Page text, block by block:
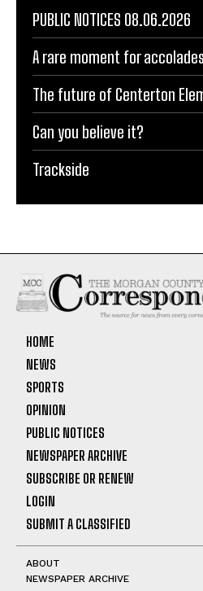
PUBLIC NOTICES 08.06.2026
A rare moment for
The future of Centerton
Can you believe it?
Trackside
HOME
NEWS
SPORTS
OPINION
PUBLIC NOTICES
NEWSPAPER ARCHIVE
SUBSCRIBE OR RENEW
LOGIN
SUBMIT A CLASSIFIED
ABOUT
NEWSPAPER ARCHIVE